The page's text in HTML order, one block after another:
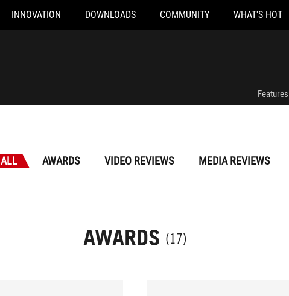
INNOVATION DOWNLOADS COMMUNITY WHAT'S HOT
Features
ALL AWARDS VIDEO REVIEWS MEDIA REVIEWS
AWARDS (17)